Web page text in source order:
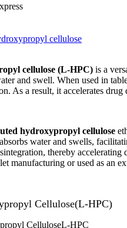
cellulose
cellulose (L-HPC) is a
and swell. When used in
As a result, it accelerates
hydroxypropyl cellulose
water and swells,
thereby
manufacturing or used as an
Cellulose(L-HPC)